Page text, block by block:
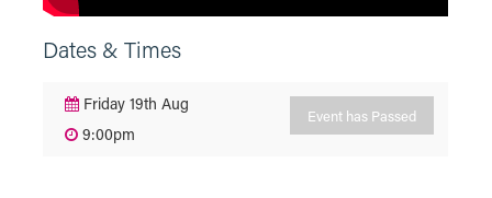
Dates & Times
Friday 19th Aug
9:00pm
Event has Passed